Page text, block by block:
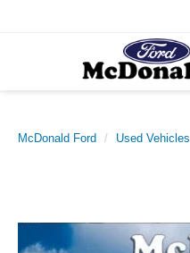
McDonald Ford Used Vehicles